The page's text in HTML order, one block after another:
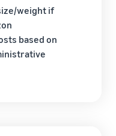
weight if
based on